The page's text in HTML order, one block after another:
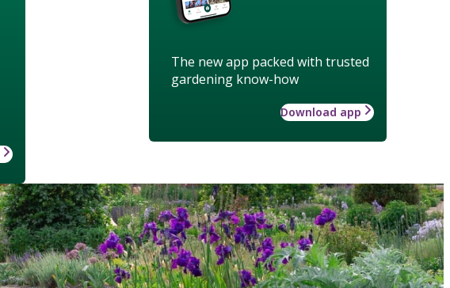
The new app packed with trusted
gardening know-how
Download app